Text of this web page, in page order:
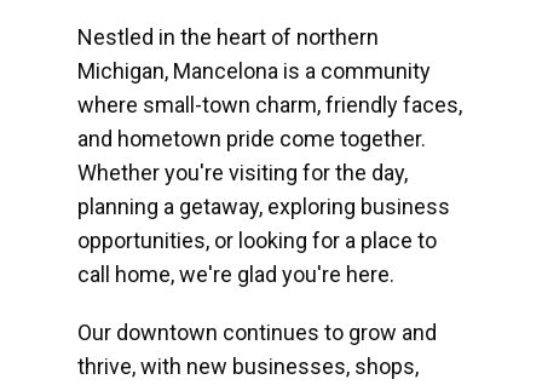
Nestled in the heart of northern
Michigan, Mancelona is a community
where small-town charm, friendly faces,
and hometown pride come together.
Whether you're visiting for the day,
planning a getaway, exploring business
opportunities, or looking for a place to
call home, we're glad you're here.
Our downtown continues to grow and
thrive, with new businesses, shops,